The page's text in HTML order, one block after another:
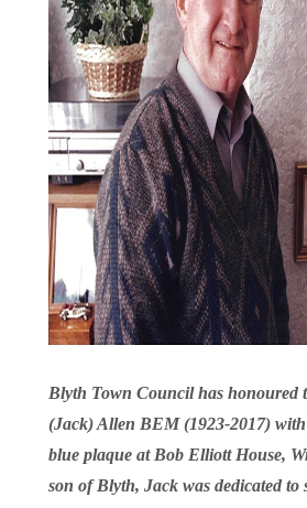
Blyth Town Council has honoured
(Jack) Allen BEM (1923-2017)
blue plaque at Bob Elliott House,
son of Blyth, Jack was dedicated to